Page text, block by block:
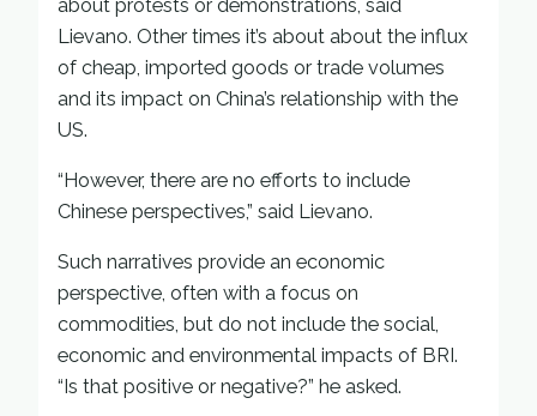
about protests or demonstrations, said
Lievano. Other times it’s about about the influx
of cheap, imported goods or trade volumes
and its impact on China’s relationship with the
US.
“However, there are no efforts to include
Chinese perspectives,” said Lievano.
Such narratives provide an economic
perspective, often with a focus on
commodities, but do not include the social,
economic and environmental impacts of BRI.
“Is that positive or negative?” he asked.